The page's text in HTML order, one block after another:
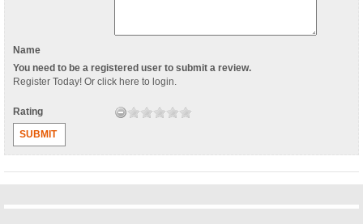
Name
You need to be a registered user to submit a review.
Register Today! Or click here to login.
Rating
SUBMIT